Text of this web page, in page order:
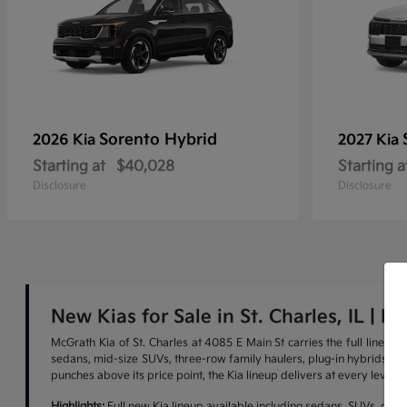
2026 Kia Sorento Hybrid
Starting at $40,028
Disclosure
2027 Kia
Starting
Disclosure
New Kias for Sale in St. Charles, IL |
McGrath Kia of St. Charles at 4085 E Main St carries the full
sedans, mid-size SUVs, three-row family haulers, plug-in hybrids,
punches above its price point, the Kia lineup delivers at every level.